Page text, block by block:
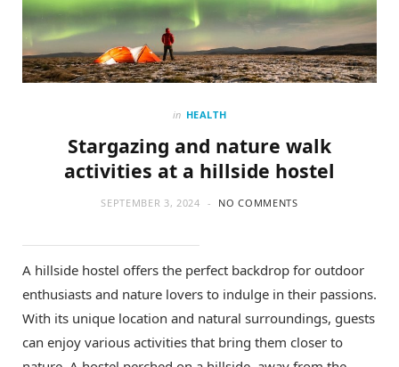
in HEALTH
Stargazing and nature walk
activities at a hillside hostel
SEPTEMBER 3, 2024 NO COMMENTS
A hillside hostel offers the perfect backdrop for outdoor
enthusiasts and nature lovers to indulge in their passions.
With its unique location and natural surroundings, guests
can enjoy various activities that bring them closer to